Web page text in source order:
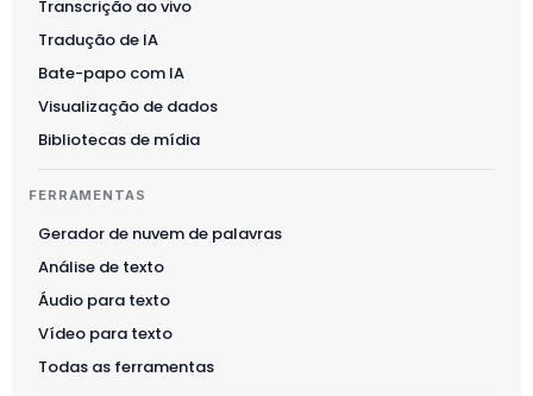
Transcrição ao vivo
Tradução de IA
Bate-papo com IA
Visualização de dados
Bibliotecas de mídia
FERRAMENTAS
Gerador de nuvem de palavras
Análise de texto
Áudio para texto
Vídeo para texto
Todas as ferramentas